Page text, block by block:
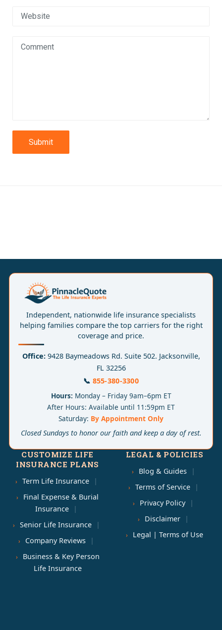
Submit
Independent, nationwide life insurance specialists
helping families compare the top carriers for the right
coverage and price.
Office:9428 Baymeadows Rd. Suite 502. Jacksonville,
FL 32256
📞 855-380-3300
Hours: Monday – Friday 9am–6pm ET
After Hours: Available until 11:59pm ET
Saturday: By Appointment Only
Closed Sundays to honor our faith and keep a day of rest.
CUSTOMIZE LIFE
INSURANCE PLANS
Term Life Insurance
Final Expense & Burial
Insurance
Senior Life Insurance
Company Reviews
Business & Key Person
Life Insurance
LEGAL & POLICIES
Blog & Guides
Terms of Service
Privacy Policy
Disclaimer
Legal | Terms of Use